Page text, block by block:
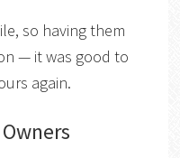
so having them
— it was good to
again.